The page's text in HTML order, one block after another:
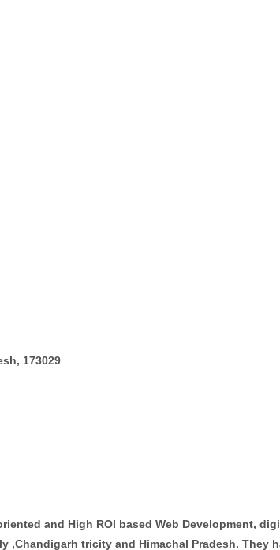
173029
and High ROI based Web Development,
tricity and Himachal Pradesh. They